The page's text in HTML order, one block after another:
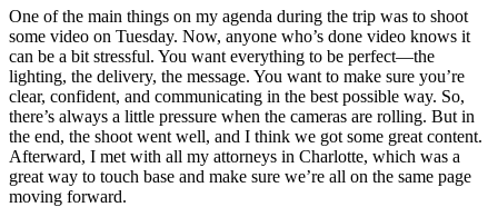
One of the main things on my agenda during the trip was to shoot
some video on Tuesday. Now, anyone who’s done video knows it
can be a bit stressful. You want everything to be perfect—the
lighting, the delivery, the message. You want to make sure you’re
clear, confident, and communicating in the best possible way. So,
there’s always a little pressure when the cameras are rolling. But in
the end, the shoot went well, and I think we got some great content.
Afterward, I met with all my attorneys in Charlotte, which was a
great way to touch base and make sure we’re all on the same page
moving forward.